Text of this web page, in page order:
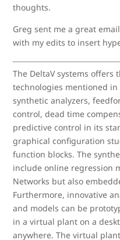
thoughts.
Greg sent me a great
with my edits to insert
The DeltaV systems offers
technologies mentioned in
synthetic analyzers,
control, dead time
predictive control in its
graphical configuration
function blocks. The
include online regression
Networks but also
Furthermore, innovative
and models can be
in a virtual plant on a
anywhere. The virtual